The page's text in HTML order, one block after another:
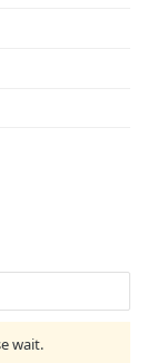
wait.